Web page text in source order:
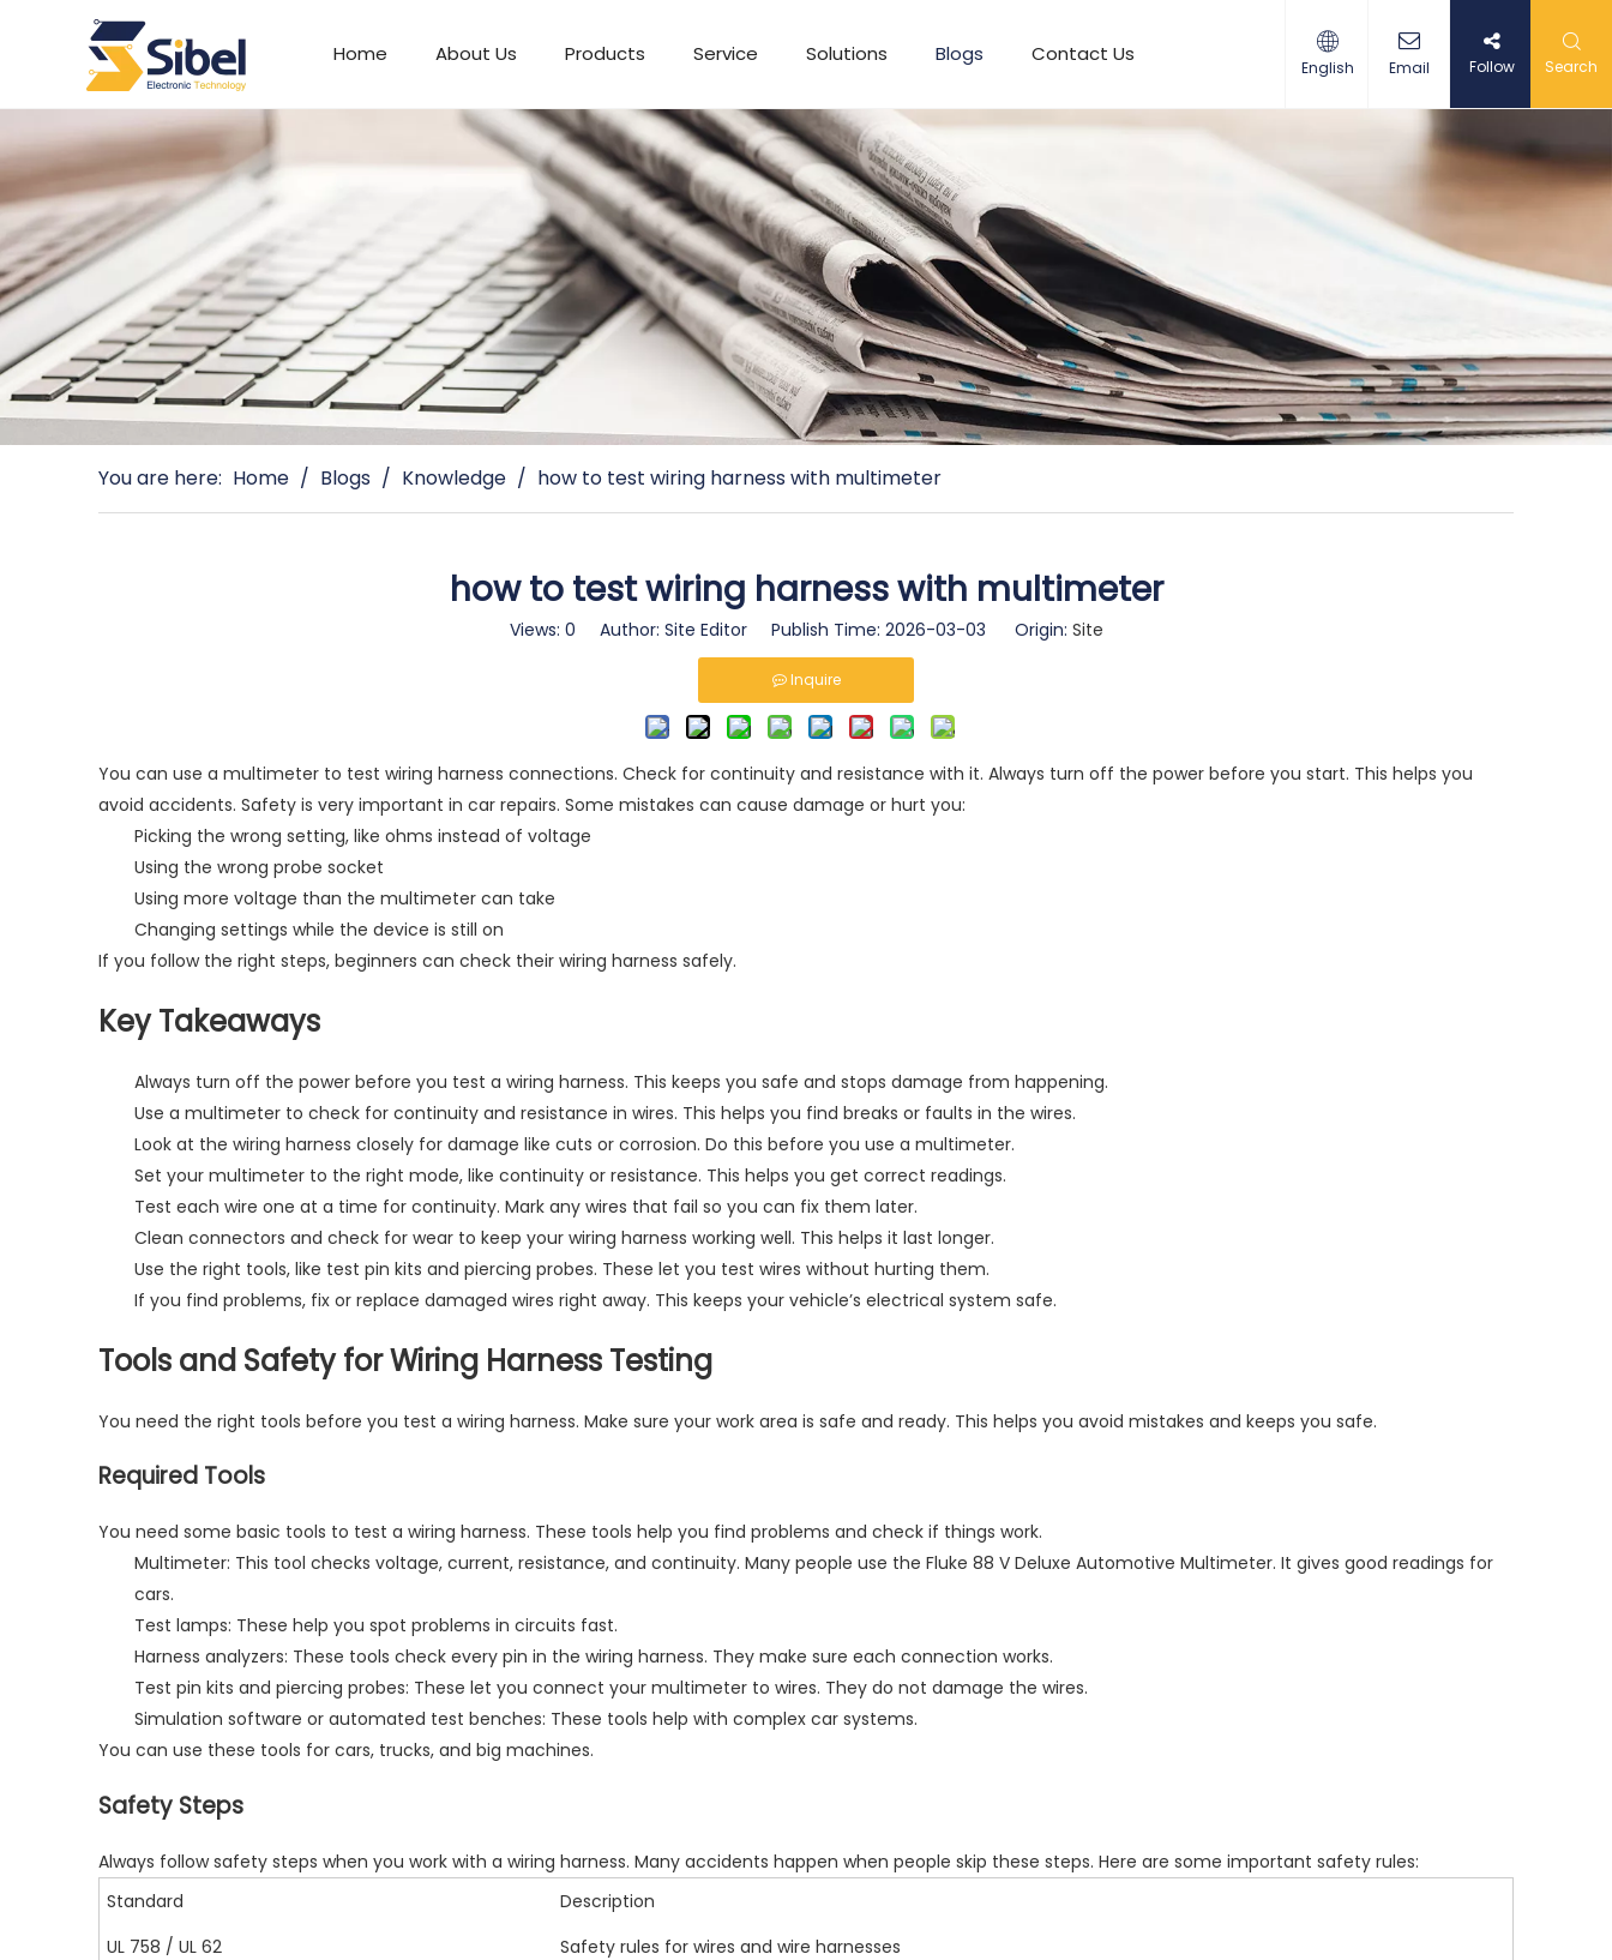
Home About Us Products Service Solutions Blogs Contact Us
English Email Follow Search
You are here: Home / Blogs / Knowledge / how to test wiring harness with multimeter
how to test wiring harness with multimeter
Views: 0 Author: Site Editor Publish Time: 2026-03-03 Origin: Site
Inquire
You can use a multimeter to test wiring harness connections. Check for continuity and resistance with it. Always turn off the power before you start. This helps you
avoid accidents. Safety is very important in car repairs. Some mistakes can cause damage or hurt you:
Picking the wrong setting, like ohms instead of voltage
Using the wrong probe socket
Using more voltage than the multimeter can take
Changing settings while the device is still on
If you follow the right steps, beginners can check their wiring harness safely.
Key Takeaways
Always turn off the power before you test a wiring harness. This keeps you safe and stops damage from happening.
Use a multimeter to check for continuity and resistance in wires. This helps you find breaks or faults in the wires.
Look at the wiring harness closely for damage like cuts or corrosion. Do this before you use a multimeter.
Set your multimeter to the right mode, like continuity or resistance. This helps you get correct readings.
Test each wire one at a time for continuity. Mark any wires that fail so you can fix them later.
Clean connectors and check for wear to keep your wiring harness working well. This helps it last longer.
Use the right tools, like test pin kits and piercing probes. These let you test wires without hurting them.
If you find problems, fix or replace damaged wires right away. This keeps your vehicle’s electrical system safe.
Tools and Safety for Wiring Harness Testing
You need the right tools before you test a wiring harness. Make sure your work area is safe and ready. This helps you avoid mistakes and keeps you safe.
Required Tools
You need some basic tools to test a wiring harness. These tools help you find problems and check if things work.
Multimeter: This tool checks voltage, current, resistance, and continuity. Many people use the Fluke 88 V Deluxe Automotive Multimeter. It gives good readings for
cars.
Test lamps: These help you spot problems in circuits fast.
Harness analyzers: These tools check every pin in the wiring harness. They make sure each connection works.
Test pin kits and piercing probes: These let you connect your multimeter to wires. They do not damage the wires.
Simulation software or automated test benches: These tools help with complex car systems.
You can use these tools for cars, trucks, and big machines.
Safety Steps
Always followsafety steps when you work with a wiring harness. Many accidents happen when people skip these steps. Here are some important safety rules:
Standard
Description
UL 758 / UL 62
Safety rules for wires and wire harnesses